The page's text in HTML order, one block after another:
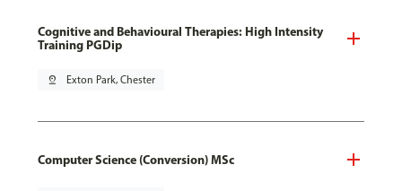
Cognitive and Behavioural Therapies: High Intensity
Training PGDip
pin_drop Exton Park, Chester
Computer Science (Conversion) MSc